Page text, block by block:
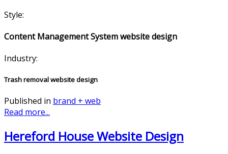
Style:
Content Management System website design
Industry:
Trash removal website design
Published in brand + web
Read more...
Hereford House Website Design